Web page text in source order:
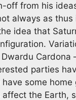
from his
always as
idea that
Cardona
parties
some
the Earth,